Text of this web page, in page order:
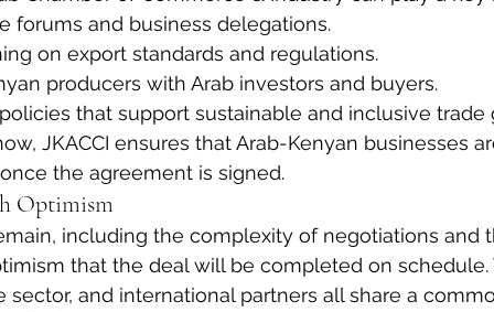
forums and business delegations.
on export standards and regulations.
producers with Arab investors and buyers.
that support sustainable and inclusive trade
JKACCI ensures that Arab-Kenyan businesses
the agreement is signed.
Optimism
including the complexity of negotiations and
that the deal will be completed on
sector, and international partners all share a